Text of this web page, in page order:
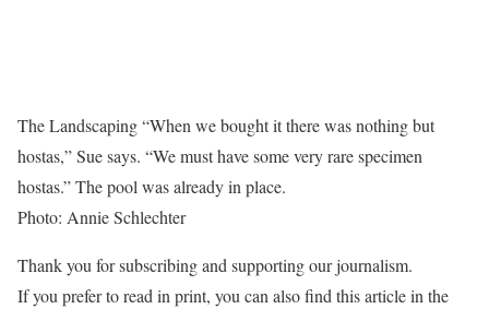
The Landscaping “When we bought it there was nothing but
hostas,” Sue says. “We must have some very rare specimen
hostas.” The pool was already in place.
Photo: Annie Schlechter
Thank you for subscribing and supporting our journalism.
If you prefer to read in print, you can also find this article in the